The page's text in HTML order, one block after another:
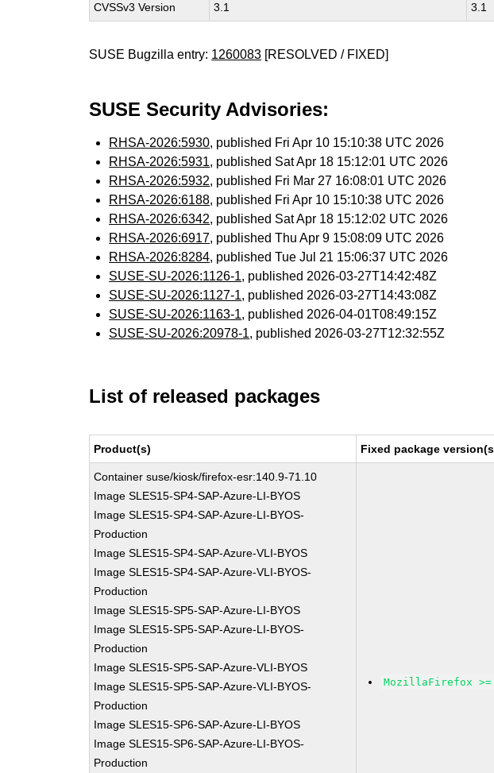
CVSSv3 Version 3.1 3.1
SUSE Bugzilla entry: 1260083 [RESOLVED / FIXED]
SUSE Security Advisories:
RHSA-2026:5930, published Fri Apr 10 15:10:38 UTC 2026
RHSA-2026:5931, published Sat Apr 18 15:12:01 UTC 2026
RHSA-2026:5932, published Fri Mar 27 16:08:01 UTC 2026
RHSA-2026:6188, published Fri Apr 10 15:10:38 UTC 2026
RHSA-2026:6342, published Sat Apr 18 15:12:02 UTC 2026
RHSA-2026:6917, published Thu Apr 9 15:08:09 UTC 2026
RHSA-2026:8284, published Tue Jul 21 15:06:37 UTC 2026
SUSE-SU-2026:1126-1, published 2026-03-27T14:42:48Z
SUSE-SU-2026:1127-1, published 2026-03-27T14:43:08Z
SUSE-SU-2026:1163-1, published 2026-04-01T08:49:15Z
SUSE-SU-2026:20978-1, published 2026-03-27T12:32:55Z
List of released packages
Product(s) Fixed package
Container suse/kiosk/firefox-esr:140.9-71.10
Image SLES15-SP4-SAP-Azure-LI-BYOS
Image SLES15-SP4-SAP-Azure-LI-BYOS-
Production
Image SLES15-SP4-SAP-Azure-VLI-BYOS
Image SLES15-SP4-SAP-Azure-VLI-BYOS-
Production
Image SLES15-SP5-SAP-Azure-LI-BYOS
Image SLES15-SP5-SAP-Azure-LI-BYOS-
Production
Image SLES15-SP5-SAP-Azure-VLI-BYOS
Image SLES15-SP5-SAP-Azure-VLI-BYOS-
Production
Image SLES15-SP6-SAP-Azure-LI-BYOS
Image SLES15-SP6-SAP-Azure-LI-BYOS-
Production
MozillaFirefox >=